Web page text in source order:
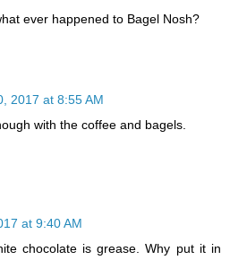
ever happened to Bagel Nosh?
2017 at 8:55 AM
with the coffee and bagels.
at 9:40 AM
chocolate is grease. Why put it in